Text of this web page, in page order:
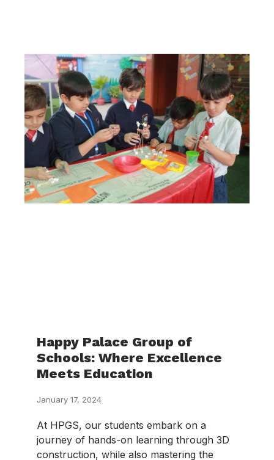
Happy Palace Group of
Schools: Where Excellence
Meets Education
January 17, 2024
At HPGS, our students embark on a
journey of hands-on learning through 3D
construction, while also mastering the